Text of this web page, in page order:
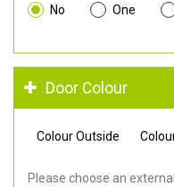
No One
Door Colour
Colour Outside
Please choose an